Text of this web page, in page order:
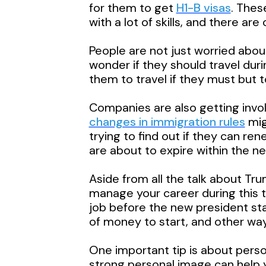
for them to get H1-B visas.
with a lot of skills, and there
People are not just worried
wonder if they should travel
them to travel if they must but
Companies are also getting
changes in immigration rules
trying to find out if they can
are about to expire within the
Aside from all the talk about
manage your career during this
job before the new president
of money to start, and other
One important tip is about